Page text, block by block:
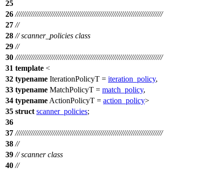
25
26 ///////////////////////////////////////////////////////////////////////////
27 //
28 // scanner_policies class
29 //
30 ///////////////////////////////////////////////////////////////////////////
31 template <
32 typename IterationPolicyT = iteration_policy,
33 typename MatchPolicyT = match_policy,
34 typename ActionPolicyT = action_policy>
35 struct scanner_policies;
36
37 ///////////////////////////////////////////////////////////////////////////
38 //
39 // scanner class
40 //